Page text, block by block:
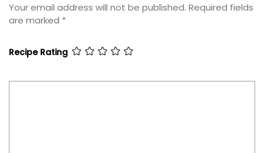
Your email address will not be published. Required fields
are marked *
Recipe Rating